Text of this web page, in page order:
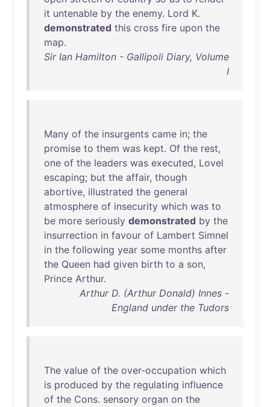
it untenable by the enemy. Lord K.
demonstrated this cross fire upon the
map.
Sir Ian Hamilton - Gallipoli Diary, Volume
I
Many of the insurgents came in; the
promise to them was kept. Of the rest,
one of the leaders was executed, Lovel
escaping; but the affair, though
abortive, illustrated the general
atmosphere of insecurity which was to
be more seriously demonstrated by the
insurrection in favour of Lambert Simnel
in the following year some months after
the Queen had given birth to a son,
Prince Arthur.
Arthur D. (Arthur Donald) Innes -
England under the Tudors
The value of the over-occupation which
is produced by the regulating influence
of the Cons. sensory organ on the